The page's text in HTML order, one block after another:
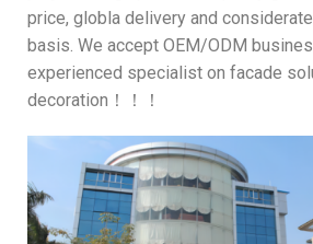
price, globla delivery and
basis. We accept OEM/ODM
experienced specialist on facade
decoration！！！